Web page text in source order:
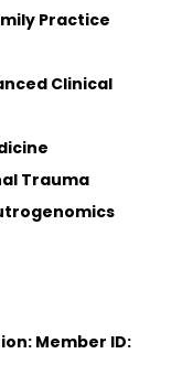
Practice
Clinical
Trauma
Member ID: